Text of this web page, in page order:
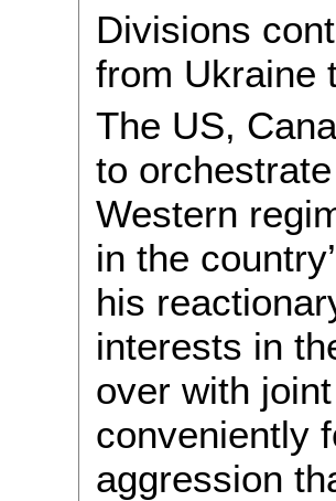
Divisions
from Ukraine
The US,
to
Western
in the
his
interests in
over with
conveniently
aggression